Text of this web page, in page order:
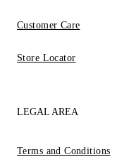
Customer Care
Store Locator
LEGAL AREA
Terms and Conditions